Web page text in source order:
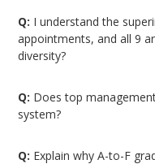
Q: I understand the
appointments, and all 9
diversity?
Q: Does top
system?
Q: Explain why A-to-F